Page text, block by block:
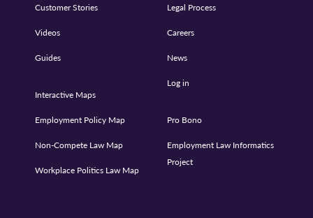
Customer Stories
Videos
Guides
Interactive Maps
Employment Policy Map
Non-Compete Law Map
Workplace Politics Law Map
Legal Process
Careers
News
Log in
Pro Bono
Employment Law Informatics
Project